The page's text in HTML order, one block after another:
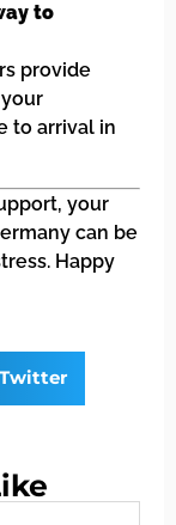
to
provide
to arrival in
your
can be
Happy
Twitter